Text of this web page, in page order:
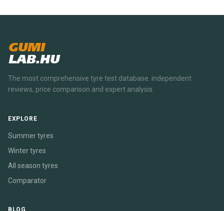
GUMI
LAB.HU
The most comprehensive tyre test database. independent
reviews, price comparison and expert analysis.
EXPLORE
Summer tyres
Winter tyres
All season tyres
Comparator
BLOG